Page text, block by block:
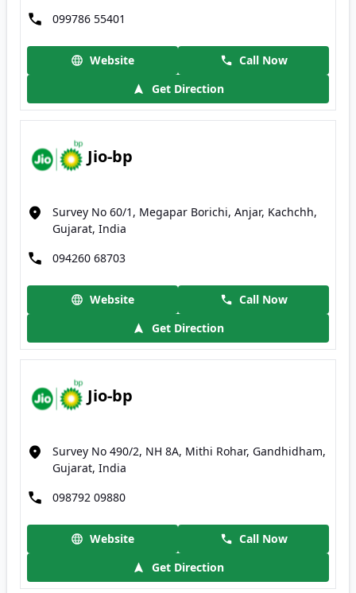
099786 55401
Website
Call Now
Get Direction
Jio-bp
Survey No 60/1, Megapar Borichi, Anjar, Kachchh,
Gujarat, India
094260 68703
Website
Call Now
Get Direction
Jio-bp
Survey No 490/2, NH 8A, Mithi Rohar, Gandhidham,
Gujarat, India
098792 09880
Website
Call Now
Get Direction